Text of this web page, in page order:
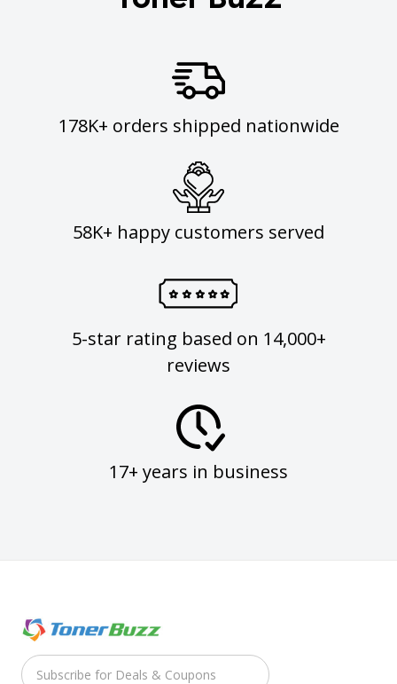
178K+ orders shipped nationwide
58K+ happy customers served
5-star rating based on 14,000+
reviews
17+ years in business